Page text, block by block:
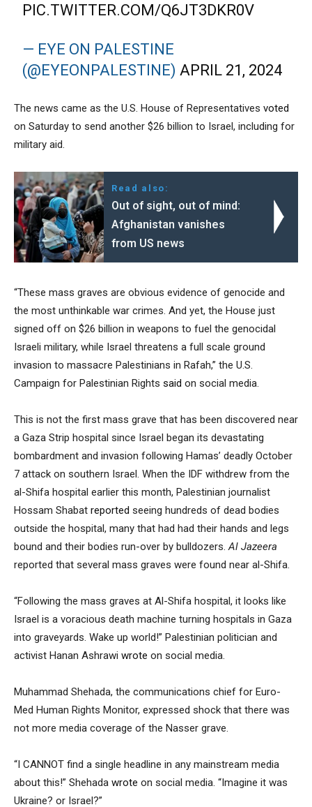
PIC.TWITTER.COM/Q6JT3DKR0V
— EYE ON PALESTINE
(@EYEONPALESTINE) APRIL 21, 2024
The news came as the U.S. House of Representatives voted
on Saturday to send another $26 billion to Israel, including for
military aid.
Read also:
Out of sight, out of mind:
Afghanistan vanishes
from US news
“These mass graves are obvious evidence of genocide and
the most unthinkable war crimes. And yet, the House just
signed off on $26 billion in weapons to fuel the genocidal
Israeli military, while Israel threatens a full scale ground
invasion to massacre Palestinians in Rafah,” the U.S.
Campaign for Palestinian Rights said on social media.
This is not the first mass grave that has been discovered near
a Gaza Strip hospital since Israel began its devastating
bombardment and invasion following Hamas’ deadly October
7 attack on southern Israel. When the IDF withdrew from the
al-Shifa hospital earlier this month, Palestinian journalist
Hossam Shabat reported seeing hundreds of dead bodies
outside the hospital, many that had had their hands and legs
bound and their bodies run-over by bulldozers. Al Jazeera
reported that several mass graves were found near al-Shifa.
“Following the mass graves at Al-Shifa hospital, it looks like
Israel is a voracious death machine turning hospitals in Gaza
into graveyards. Wake up world!” Palestinian politician and
activist Hanan Ashrawi wrote on social media.
Muhammad Shehada, the communications chief for Euro-
Med Human Rights Monitor, expressed shock that there was
not more media coverage of the Nasser grave.
“I CANNOT find a single headline in any mainstream media
about this!” Shehada wrote on social media. “Imagine it was
Ukraine? or Israel?”